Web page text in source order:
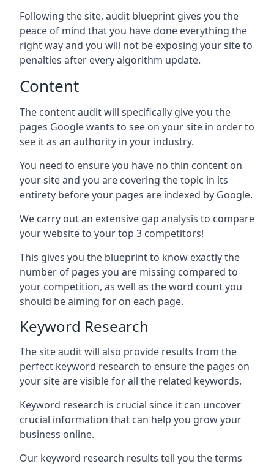
Following the site, audit blueprint gives you the
peace of mind that you have done everything the
right way and you will not be exposing your site to
penalties after every algorithm update.
Content
The content audit will specifically give you the
pages Google wants to see on your site in order to
see it as an authority in your industry.
You need to ensure you have no thin content on
your site and you are covering the topic in its
entirety before your pages are indexed by Google.
We carry out an extensive gap analysis to compare
your website to your top 3 competitors!
This gives you the blueprint to know exactly the
number of pages you are missing compared to
your competition, as well as the word count you
should be aiming for on each page.
Keyword Research
The site audit will also provide results from the
perfect keyword research to ensure the pages on
your site are visible for all the related keywords.
Keyword research is crucial since it can uncover
crucial information that can help you grow your
business online.
Our keyword research results tell you the terms